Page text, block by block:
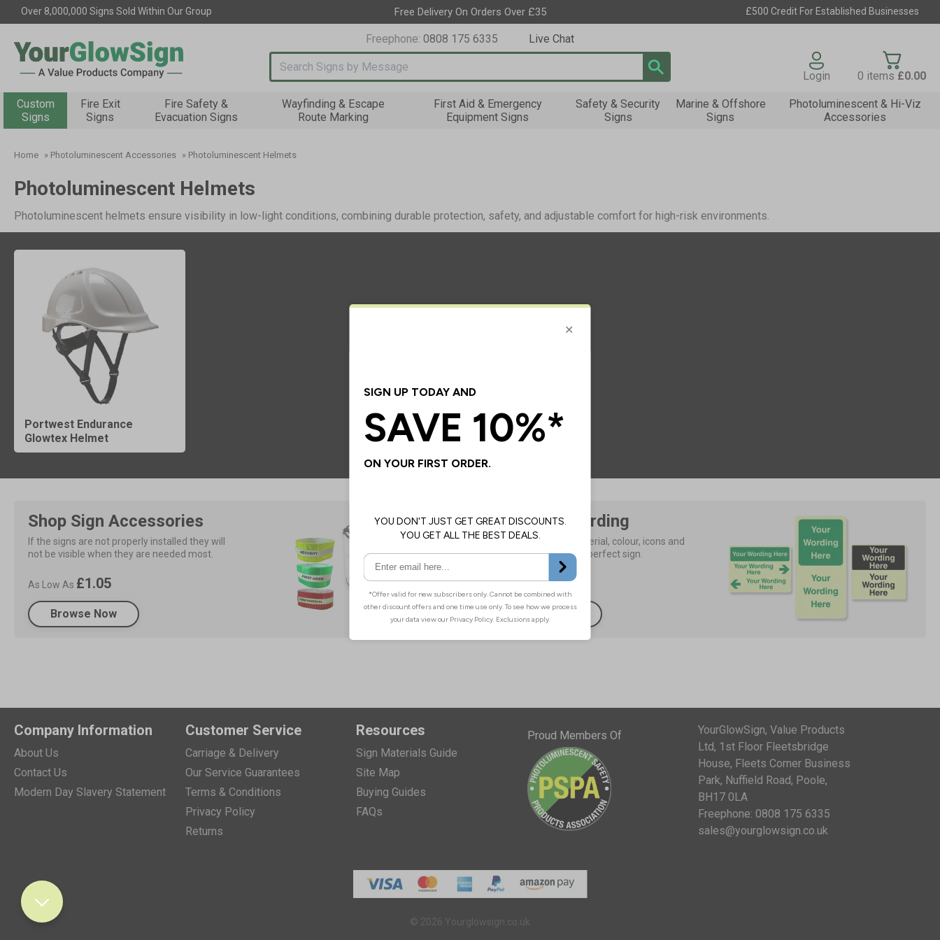
Over 8,000,000 Signs Sold Within Our Group Free Delivery On Orders Over £35 £500 Credit For Established Businesses
Freephone: 0808 175 6335 Live Chat
Search input box Login 0 items £0.00
Custom
Signs
Fire Exit
Signs
Fire Safety &
Evacuation Signs
Wayfinding & Escape
Route Marking
First Aid & Emergency
Equipment Signs
Safety & Security
Signs
Marine & Offshore
Signs
Photoluminescent & Hi-Viz
Accessories
Home » Photoluminescent Accessories » Photoluminescent Helmets
Photoluminescent Helmets
Photoluminescent helmets ensure visibility in low-light conditions, combining durable protection, safety, and adjustable comfort for high-risk environments.
Portwest Endurance
Glowtex Helmet
Shop Sign Accessories
If the signs are not properly installed they will
not be visible when they are needed most.
As Low As £1.05
Browse Now
Add Your Wording
Choose your size, material, colour, icons and
wording to create the perfect sign.
As Low As£3.89
Browse Now
Company Information
About Us
Contact Us
Modern Day Slavery Statement
Customer Service
Carriage & Delivery
Our Service Guarantees
Terms & Conditions
Privacy Policy
Returns
Resources
Sign Materials Guide
Site Map
Buying Guides
FAQs
Proud Members Of
YourGlowSign, Value Products
Ltd, 1st Floor Fleetsbridge
House, Fleets Corner Business
Park, Nuffield Road, Poole,
BH17 0LA
Freephone: 0808 175 6335
sales@yourglowsign.co.uk
© 2026 Yourglowsign.co.uk